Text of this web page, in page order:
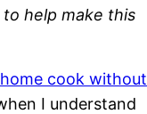
help make this
cook without
I understand